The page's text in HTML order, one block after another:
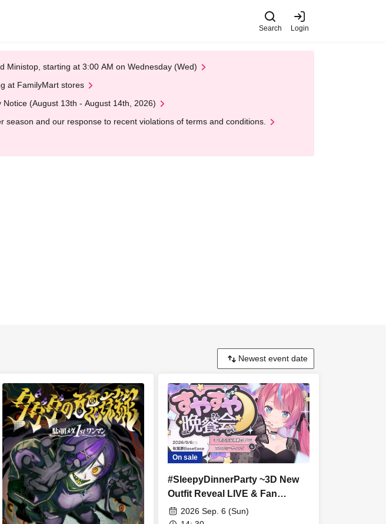
Search Login
Ministop, starting at 3:00 AM on Wednesday (Wed)
at FamilyMart stores
(August 13th - August 14th, 2026)
season and our response to recent violations of terms and conditions.
On sale
#SleepyDinnerParty ~3D New
Outfit Reveal LIVE & Fan
Meeting~
2026 Sep. 6 (Sun)